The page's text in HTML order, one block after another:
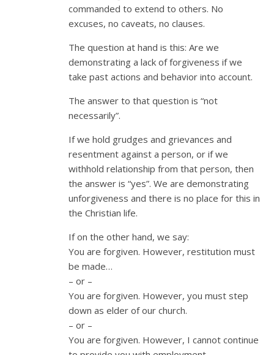
commanded to extend to others. No
excuses, no caveats, no clauses.
The question at hand is this: Are we
demonstrating a lack of forgiveness if we
take past actions and behavior into account.
The answer to that question is “not
necessarily”.
If we hold grudges and grievances and
resentment against a person, or if we
withhold relationship from that person, then
the answer is “yes”. We are demonstrating
unforgiveness and there is no place for this in
the Christian life.
If on the other hand, we say:
You are forgiven. However, restitution must
be made…
– or –
You are forgiven. However, you must step
down as elder of our church.
– or –
You are forgiven. However, I cannot continue